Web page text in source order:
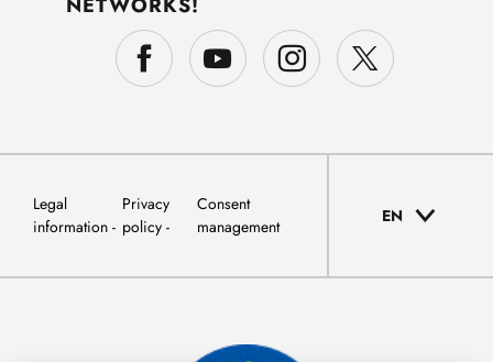
Legal
information
Privacy
policy
Consent
management
EN